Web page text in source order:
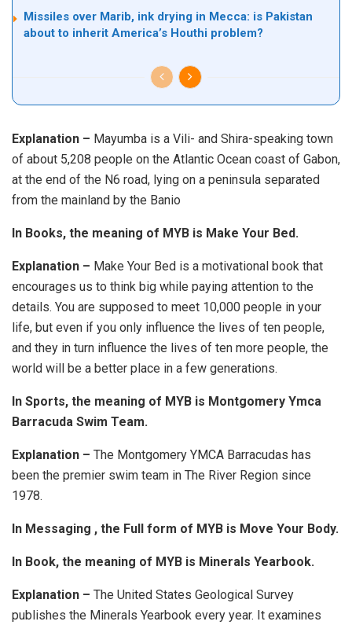
Missiles over Marib, ink drying in Mecca: is Pakistan
about to inherit America’s Houthi problem?
Explanation – Mayumba is a Vili- and Shira-speaking town
of about 5,208 people on the Atlantic Ocean coast of Gabon,
at the end of the N6 road, lying on a peninsula separated
from the mainland by the Banio
In Books, the meaning of MYB is Make Your Bed.
Explanation – Make Your Bed is a motivational book that
encourages us to think big while paying attention to the
details. You are supposed to meet 10,000 people in your
life, but even if you only influence the lives of ten people,
and they in turn influence the lives of ten more people, the
world will be a better place in a few generations.
In Sports, the meaning of MYB is Montgomery Ymca
Barracuda Swim Team.
Explanation – The Montgomery YMCA Barracudas has
been the premier swim team in The River Region since
1978.
In Messaging , the Full form of MYB is Move Your Body.
In Book, the meaning of MYB is Minerals Yearbook.
Explanation – The United States Geological Survey
publishes the Minerals Yearbook every year. It examines